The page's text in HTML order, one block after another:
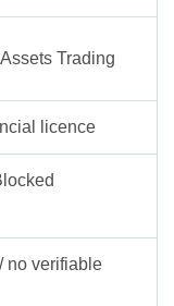
Trading
licence
no verifiable